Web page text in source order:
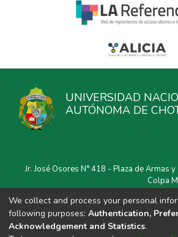
UNIVERSIDAD
AUTÓNOMA DE
Jr. José Osores N° 418 - Plaza de Armas
Colpa
We collect and process your personal
following purposes: Authentication,
Acknowledgement and Statistics.